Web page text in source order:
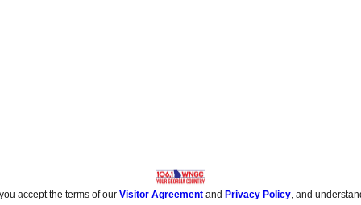
accept the terms of ourVisitor Agreement andPrivacy Policy , and